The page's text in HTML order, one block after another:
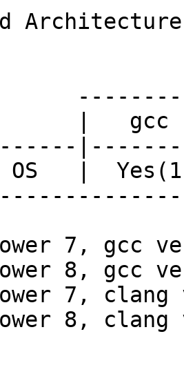
|   gcc
OS   |
7, gcc
8, gcc
7,
8,